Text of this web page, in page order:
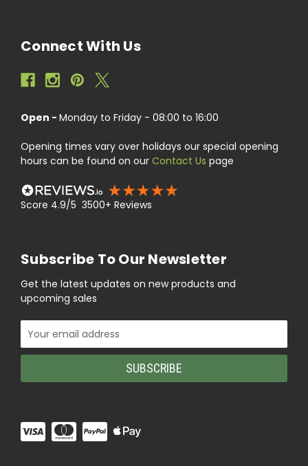
Connect With Us
Open - Monday to Friday - 08:00 to 16:00
Opening times vary over holidays our special opening
hours can be found on our Contact Us page
Score 4.9/5 3500+ Reviews
Subscribe To Our Newsletter
Get the latest updates on new products and
upcoming sales
Email
Address